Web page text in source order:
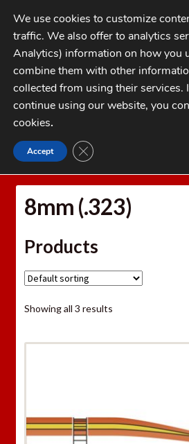
Skip
to
navigation
Skip
to
contentMENU
My Account
Checkout
1-262-397-8819
CATEGORIES
Home Bullets
8mm (.323)
Products
Showing all 3 results
We use cookies to customize
traffic. We also offer to analytics
Analytics) information on how you
combine them with other
collected from using their services.
continue using our website, you
cookies.
Accept CLOSE GDPR COOKIE